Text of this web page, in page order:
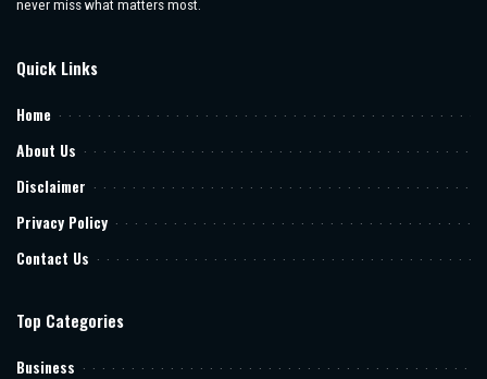
never miss what matters most.
Quick Links
Home
About Us
Disclaimer
Privacy Policy
Contact Us
Top Categories
Business